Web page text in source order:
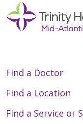
Find a Doctor
Find a Location
Find a Service or